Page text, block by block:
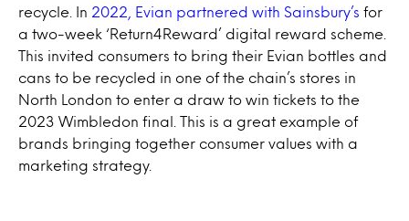
recycle. In 2022, Evian partnered with Sainsbury’s for
a two-week ‘Return4Reward’ digital reward scheme.
This invited consumers to bring their Evian bottles and
cans to be recycled in one of the chain’s stores in
North London to enter a draw to win tickets to the
2023 Wimbledon final. This is a great example of
brands bringing together consumer values with a
marketing strategy.